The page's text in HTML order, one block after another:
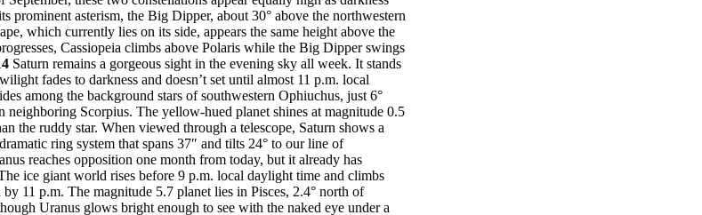
prominent asterism, the Big Dipper, about 30° above the northwestern
which currently lies on its side, appears the same height above the
Cassiopeia climbs above Polaris while the Big Dipper swings
Saturn remains a gorgeous sight in the evening sky all week. It stands
fades to darkness and doesn’t set until almost 11 p.m. local
among the background stars of southwestern Ophiuchus, just 6°
neighboring Scorpius. The yellow-hued planet shines at magnitude 0.5
the ruddy star. When viewed through a telescope, Saturn shows a
ring system that spans 37″ and tilts 24° to our line of
reaches opposition one month from today, but it already has
ice giant world rises before 9 p.m. local daylight time and climbs
by 11 p.m. The magnitude 5.7 planet lies in Pisces, 2.4° north of
Uranus glows bright enough to see with the naked eye under a